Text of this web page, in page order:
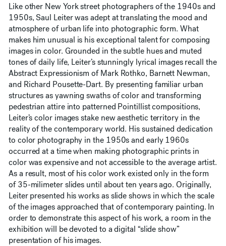
Like other New York street photographers of the 1940s and
1950s, Saul Leiter was adept at translating the mood and
atmosphere of urban life into photographic form. What
makes him unusual is his exceptional talent for composing
images in color. Grounded in the subtle hues and muted
tones of daily life, Leiter’s stunningly lyrical images recall the
Abstract Expressionism of Mark Rothko, Barnett Newman,
and Richard Pousette-Dart. By presenting familiar urban
structures as yawning swaths of color and transforming
pedestrian attire into patterned Pointillist compositions,
Leiter’s color images stake new aesthetic territory in the
reality of the contemporary world. His sustained dedication
to color photography in the 1950s and early 1960s
occurred at a time when making photographic prints in
color was expensive and not accessible to the average artist.
As a result, most of his color work existed only in the form
of 35-milimeter slides until about ten years ago. Originally,
Leiter presented his works as slide shows in which the scale
of the images approached that of contemporary painting. In
order to demonstrate this aspect of his work, a room in the
exhibition will be devoted to a digital “slide show”
presentation of his images.